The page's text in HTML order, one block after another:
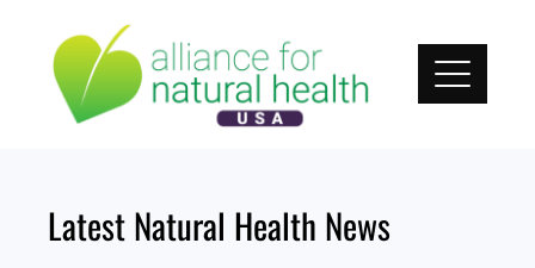
content
Latest Natural Health News